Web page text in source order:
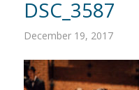
DSC_3587
December 19, 2017